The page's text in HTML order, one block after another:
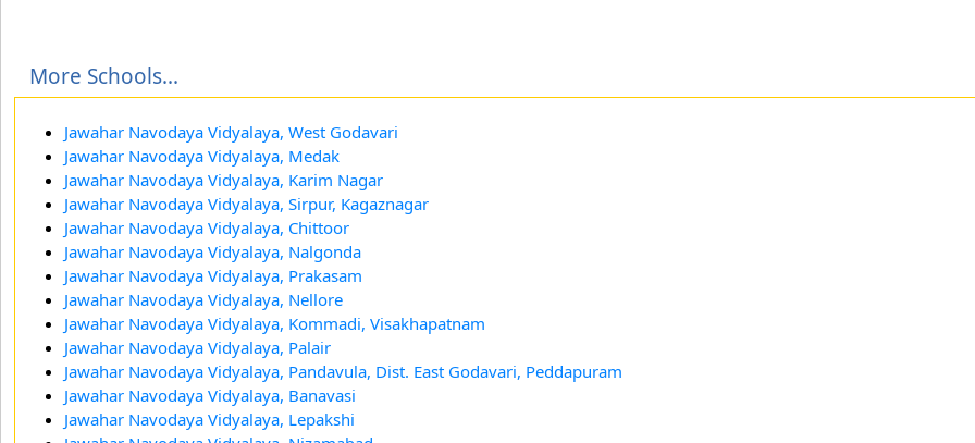
More Schools...
Jawahar Navodaya Vidyalaya, West Godavari
Jawahar Navodaya Vidyalaya, Medak
Jawahar Navodaya Vidyalaya, Karim Nagar
Jawahar Navodaya Vidyalaya, Sirpur, Kagaznagar
Jawahar Navodaya Vidyalaya, Chittoor
Jawahar Navodaya Vidyalaya, Nalgonda
Jawahar Navodaya Vidyalaya, Prakasam
Jawahar Navodaya Vidyalaya, Nellore
Jawahar Navodaya Vidyalaya, Kommadi, Visakhapatnam
Jawahar Navodaya Vidyalaya, Palair
Jawahar Navodaya Vidyalaya, Pandavula, Dist. East Godavari, Peddapuram
Jawahar Navodaya Vidyalaya, Banavasi
Jawahar Navodaya Vidyalaya, Lepakshi